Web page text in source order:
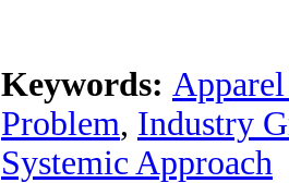
Keywords:
Problem, Industry
Systemic Approach